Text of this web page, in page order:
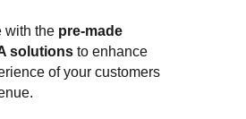
with the pre-made
solutions to enhance
of your customers